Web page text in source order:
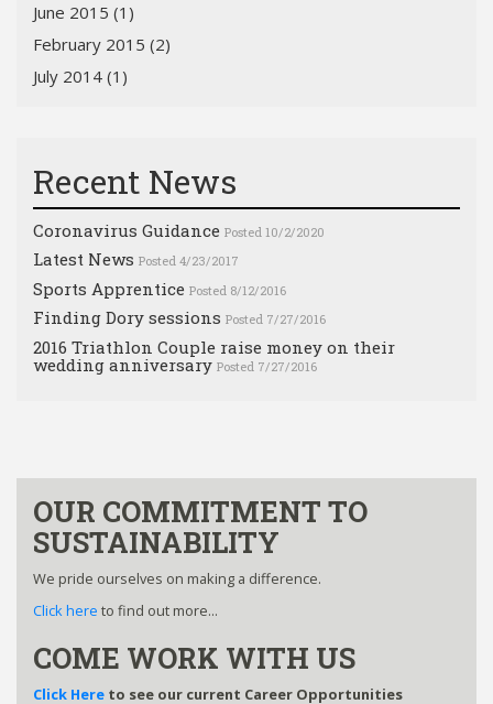
June 2015 (1)
February 2015 (2)
July 2014 (1)
Recent News
Coronavirus Guidance Posted 10/2/2020
Latest News Posted 4/23/2017
Sports Apprentice Posted 8/12/2016
Finding Dory sessions Posted 7/27/2016
2016 Triathlon Couple raise money on their
wedding anniversary Posted 7/27/2016
OUR COMMITMENT TO
SUSTAINABILITY
We pride ourselves on making a difference.
Click here to find out more...
COME WORK WITH US
Click Here to see our current Career Opportunities